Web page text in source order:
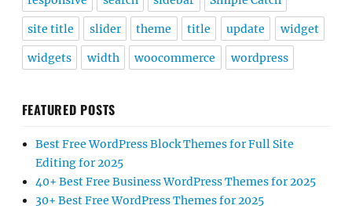
site title slider theme title update widget
widgets width woocommerce wordpress
FEATURED POSTS
Best Free WordPress Block Themes for Full Site
Editing for 2025
40+ Best Free Business WordPress Themes for 2025
30+ Best Free WordPress Themes for 2025